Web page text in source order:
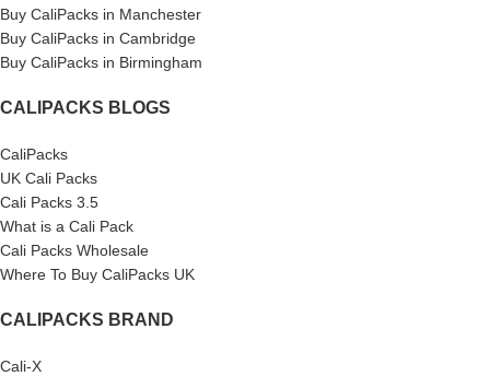
Buy CaliPacks in Manchester
Buy CaliPacks in Cambridge
Buy CaliPacks in Birmingham
CALIPACKS BLOGS
CaliPacks
UK Cali Packs
Cali Packs 3.5
What is a Cali Pack
Cali Packs Wholesale
Where To Buy CaliPacks UK
CALIPACKS BRAND
Cali-X